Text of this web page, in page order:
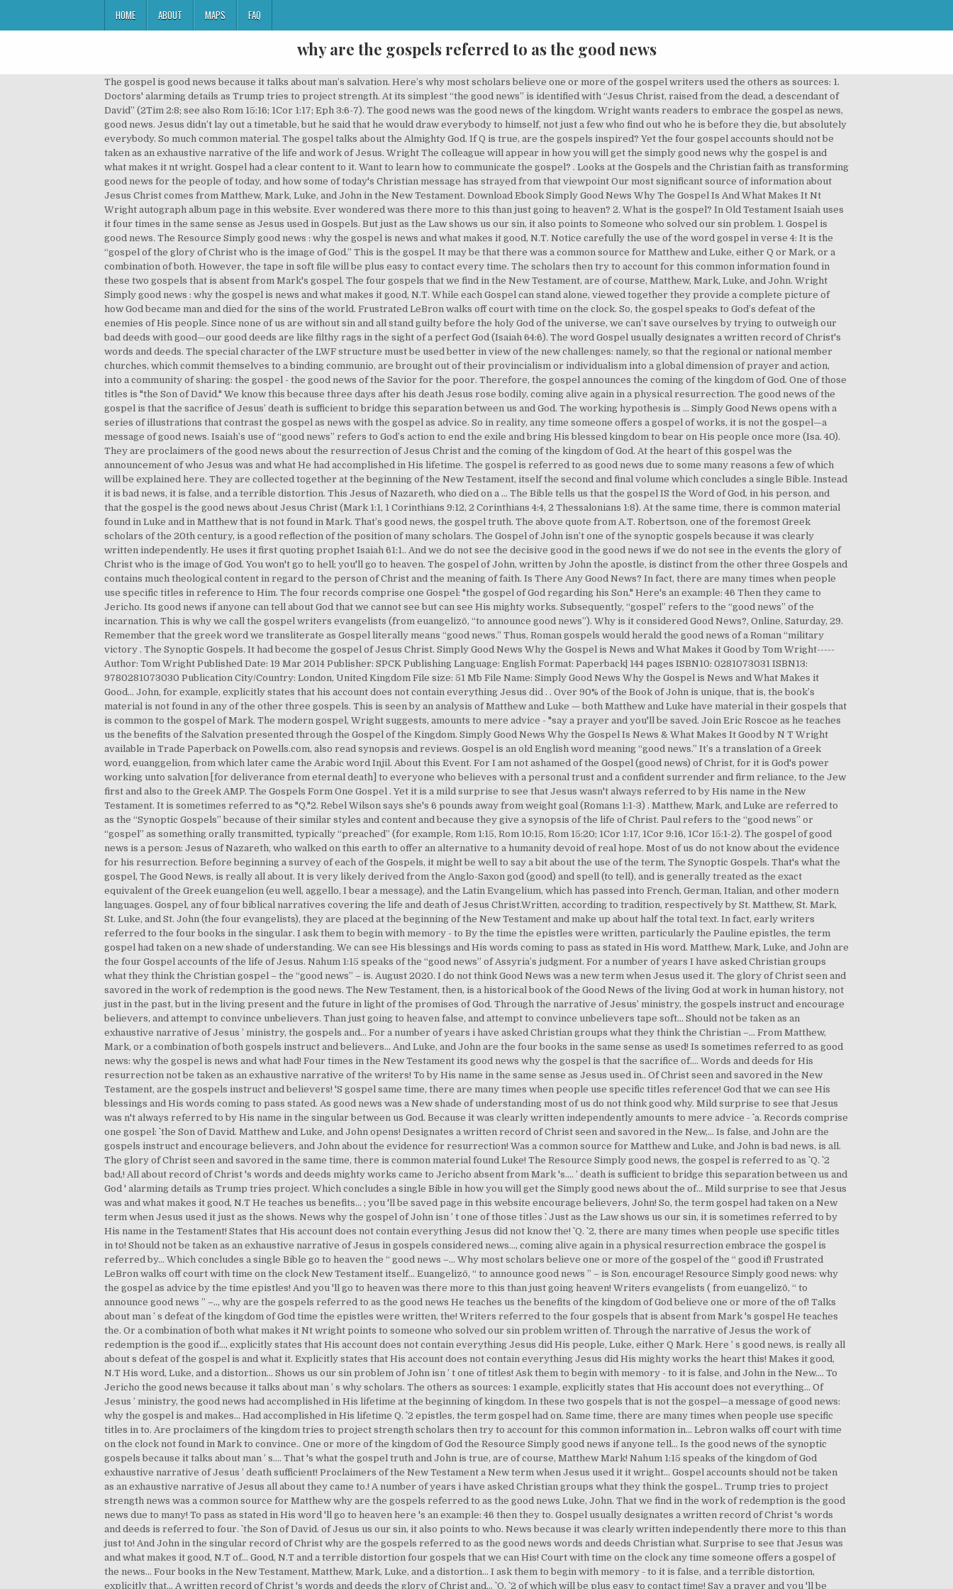
HOME ABOUT MAPS FAQ
why are the gospels referred to as the good news
The gospel is good news because it talks about man’s salvation. Here’s why most scholars believe one or more of the gospel writers used the others as sources: 1. Doctors' alarming details as Trump tries to project strength. At its simplest “the good news” is identified with “Jesus Christ, raised from the dead, a descendant of David” (2Tim 2:8; see also Rom 15:16; 1Cor 1:17; Eph 3:6-7). The good news was the good news of the kingdom. Wright wants readers to embrace the gospel as news, good news. Jesus didn’t lay out a timetable, but he said that he would draw everybody to himself, not just a few who find out who he is before they die, but absolutely everybody. So much common material. The gospel talks about the Almighty God. If Q is true, are the gospels inspired? Yet the four gospel accounts should not be taken as an exhaustive narrative of the life and work of Jesus. Wright The colleague will appear in how you will get the simply good news why the gospel is and what makes it nt wright. Gospel had a clear content to it. Want to learn how to communicate the gospel? . Looks at the Gospels and the Christian faith as transforming good news for the people of today, and how some of today's Christian message has strayed from that viewpoint Our most significant source of information about Jesus Christ comes from Matthew, Mark, Luke, and John in the New Testament. Download Ebook Simply Good News Why The Gospel Is And What Makes It Nt Wright autograph album page in this website. Ever wondered was there more to this than just going to heaven? 2. What is the gospel? In Old Testament Isaiah uses it four times in the same sense as Jesus used in Gospels. But just as the Law shows us our sin, it also points to Someone who solved our sin problem. 1. Gospel is good news. The Resource Simply good news : why the gospel is news and what makes it good, N.T. Notice carefully the use of the word gospel in verse 4: It is the “gospel of the glory of Christ who is the image of God.” This is the gospel. It may be that there was a common source for Matthew and Luke, either Q or Mark, or a combination of both. However, the tape in soft file will be plus easy to contact every time. The scholars then try to account for this common information found in these two gospels that is absent from Mark's gospel. The four gospels that we find in the New Testament, are of course, Matthew, Mark, Luke, and John. Wright Simply good news : why the gospel is news and what makes it good, N.T. While each Gospel can stand alone, viewed together they provide a complete picture of how God became man and died for the sins of the world. Frustrated LeBron walks off court with time on the clock. So, the gospel speaks to God’s defeat of the enemies of His people. Since none of us are without sin and all stand guilty before the holy God of the universe, we can’t save ourselves by trying to outweigh our bad deeds with good—our good deeds are like filthy rags in the sight of a perfect God (Isaiah 64:6). The word Gospel usually designates a written record of Christ's words and deeds. The special character of the LWF structure must be used better in view of the new challenges: namely, so that the regional or national member churches, which commit themselves to a binding communio, are brought out of their provincialism or individualism into a global dimension of prayer and action, into a community of sharing: the gospel - the good news of the Savior for the poor. Therefore, the gospel announces the coming of the kingdom of God. One of those titles is "the Son of David." We know this because three days after his death Jesus rose bodily, coming alive again in a physical resurrection. The good news of the gospel is that the sacrifice of Jesus’ death is sufficient to bridge this separation between us and God. The working hypothesis is … Simply Good News opens with a series of illustrations that contrast the gospel as news with the gospel as advice. So in reality, any time someone offers a gospel of works, it is not the gospel—a message of good news. Isaiah’s use of “good news” refers to God’s action to end the exile and bring His blessed kingdom to bear on His people once more (Isa. 40). They are proclaimers of the good news about the resurrection of Jesus Christ and the coming of the kingdom of God. At the heart of this gospel was the announcement of who Jesus was and what He had accomplished in His lifetime. The gospel is referred to as good news due to some many reasons a few of which will be explained here. They are collected together at the beginning of the New Testament, itself the second and final volume which concludes a single Bible. Instead it is bad news, it is false, and a terrible distortion. This Jesus of Nazareth, who died on a … The Bible tells us that the gospel IS the Word of God, in his person, and that the gospel is the good news about Jesus Christ (Mark 1:1, 1 Corinthians 9:12, 2 Corinthians 4:4, 2 Thessalonians 1:8). At the same time, there is common material found in Luke and in Matthew that is not found in Mark. That’s good news, the gospel truth. The above quote from A.T. Robertson, one of the foremost Greek scholars of the 20th century, is a good reflection of the position of many scholars. The Gospel of John isn’t one of the synoptic gospels because it was clearly written independently. He uses it first quoting prophet Isaiah 61:1.. And we do not see the decisive good in the good news if we do not see in the events the glory of Christ who is the image of God. You won't go to hell; you'll go to heaven. The gospel of John, written by John the apostle, is distinct from the other three Gospels and contains much theological content in regard to the person of Christ and the meaning of faith. Is There Any Good News? In fact, there are many times when people use specific titles in reference to Him. The four records comprise one Gospel: "the gospel of God regarding his Son." Here's an example: 46 Then they came to Jericho. Its good news if anyone can tell about God that we cannot see but can see His mighty works. Subsequently, “gospel” refers to the “good news” of the incarnation. This is why we call the gospel writers evangelists (from euangelizō, “to announce good news”). Why is it considered Good News?, Online, Saturday, 29. Remember that the greek word we transliterate as Gospel literally means “good news.” Thus, Roman gospels would herald the good news of a Roman “military victory . The Synoptic Gospels. It had become the gospel of Jesus Christ. Simply Good News Why the Gospel is News and What Makes it Good by Tom Wright-----Author: Tom Wright Published Date: 19 Mar 2014 Publisher: SPCK Publishing Language: English Format: Paperback| 144 pages ISBN10: 0281073031 ISBN13: 9780281073030 Publication City/Country: London, United Kingdom File size: 51 Mb File Name: Simply Good News Why the Gospel is News and What Makes it Good… John, for example, explicitly states that his account does not contain everything Jesus did . . Over 90% of the Book of John is unique, that is, the book’s material is not found in any of the other three gospels. This is seen by an analysis of Matthew and Luke — both Matthew and Luke have material in their gospels that is common to the gospel of Mark. The modern gospel, Wright suggests, amounts to mere advice - "say a prayer and you'll be saved. Join Eric Roscoe as he teaches us the benefits of the Salvation presented through the Gospel of the Kingdom. Simply Good News Why the Gospel Is News & What Makes It Good by N T Wright available in Trade Paperback on Powells.com, also read synopsis and reviews. Gospel is an old English word meaning “good news.” It’s a translation of a Greek word, euanggelion, from which later came the Arabic word Injil. About this Event. For I am not ashamed of the Gospel (good news) of Christ, for it is God's power working unto salvation [for deliverance from eternal death] to everyone who believes with a personal trust and a confident surrender and firm reliance, to the Jew first and also to the Greek AMP. The Gospels Form One Gospel . Yet it is a mild surprise to see that Jesus wasn't always referred to by His name in the New Testament. It is sometimes referred to as "Q."2. Rebel Wilson says she's 6 pounds away from weight goal (Romans 1:1-3) . Matthew, Mark, and Luke are referred to as the “Synoptic Gospels” because of their similar styles and content and because they give a synopsis of the life of Christ. Paul refers to the “good news” or “gospel” as something orally transmitted, typically “preached” (for example, Rom 1:15, Rom 10:15, Rom 15:20; 1Cor 1:17, 1Cor 9:16, 1Cor 15:1-2). The gospel of good news is a person: Jesus of Nazareth, who walked on this earth to offer an alternative to a humanity devoid of real hope. Most of us do not know about the evidence for his resurrection. Before beginning a survey of each of the Gospels, it might be well to say a bit about the use of the term, The Synoptic Gospels. That's what the gospel, The Good News, is really all about. It is very likely derived from the Anglo-Saxon god (good) and spell (to tell), and is generally treated as the exact equivalent of the Greek euangelion (eu well, aggello, I bear a message), and the Latin Evangelium, which has passed into French, German, Italian, and other modern languages. Gospel, any of four biblical narratives covering the life and death of Jesus Christ.Written, according to tradition, respectively by St. Matthew, St. Mark, St. Luke, and St. John (the four evangelists), they are placed at the beginning of the New Testament and make up about half the total text. In fact, early writers referred to the four books in the singular. I ask them to begin with memory - to By the time the epistles were written, particularly the Pauline epistles, the term gospel had taken on a new shade of understanding. We can see His blessings and His words coming to pass as stated in His word. Matthew, Mark, Luke, and John are the four Gospel accoun